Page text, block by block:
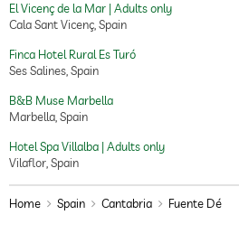
El Vicenç de la Mar | Adults only
Cala Sant Vicenç, Spain
Finca Hotel Rural Es Turó
Ses Salines, Spain
B&B Muse Marbella
Marbella, Spain
Hotel Spa Villalba | Adults only
Vilaflor, Spain
Home Spain Cantabria Fuente Dé